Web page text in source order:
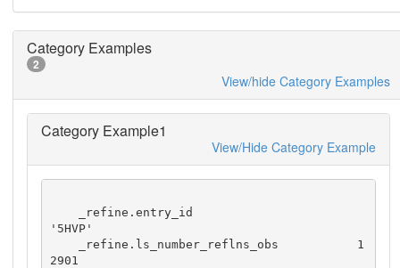
Category Examples
2
View/hide Category Examples
Category Example1
View/Hide Category Example
'5HVP'
2901